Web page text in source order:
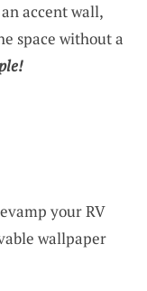
accent wall,
space without a
your RV
wallpaper